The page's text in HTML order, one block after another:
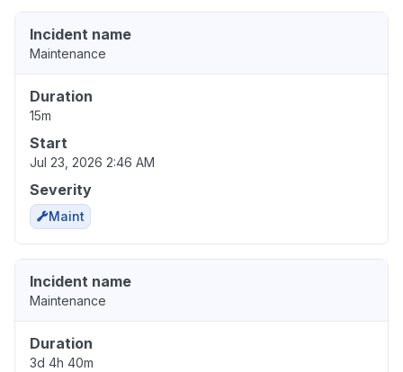
Incident name
Maintenance
Duration
15m
Start
Jul 23, 2026 2:46 AM
Severity
Maint
Incident name
Maintenance
Duration
3d 4h 40m